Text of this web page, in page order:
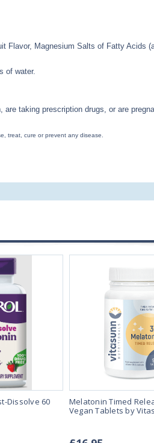
Flavor, Magnesium Salts of Fatty Acids
of water.
taking prescription drugs, or are
treat, cure or prevent any disease.
Dissolve 60
Melatonin Timed
Vegan Tablets by